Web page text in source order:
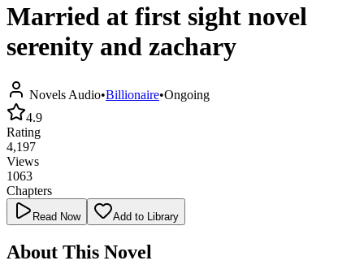
Married at first sight novel
serenity and zachary
Novels Audio•Billionaire•Ongoing
4.9
Rating
4,197
Views
1063
Chapters
Read Now Add to Library
About This Novel